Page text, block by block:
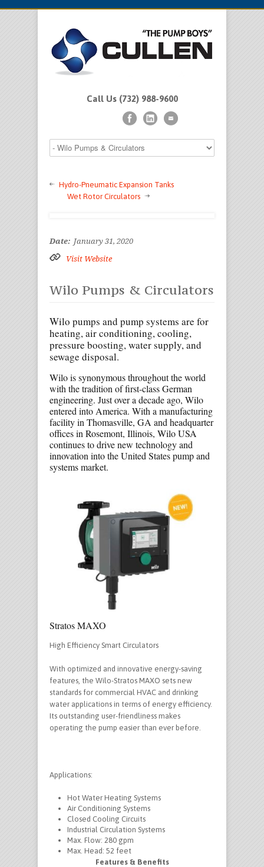
Call Us (732) 988-9600
Hydro-Pneumatic Expansion Tanks
Wet Rotor Circulators
Date: January 31, 2020
Visit Website
Wilo Pumps & Circulators
Wilo pumps and pump systems are for
heating, air conditioning, cooling,
pressure boosting, water supply, and
sewage disposal.
Wilo is synonymous throughout the world
with the tradition of first-class German
engineering. Just over a decade ago, Wilo
entered into America. With a manufacturing
facility in Thomasville, GA and headquarter
offices in Rosemont, Illinois, Wilo USA
continues to drive new technology and
innovation into the United States pump and
systems market.
Stratos MAXO
High Efficiency Smart Circulators
With optimized and innovative energy-saving
features, the Wilo-Stratos MAXO sets new
standards for commercial HVAC and drinking
water applications in terms of energy efficiency.
Its outstanding user-friendliness makes
operating the pump easier than ever before.
Applications:
Hot Water Heating Systems
Air Conditioning Systems
Closed Cooling Circuits
Industrial Circulation Systems
Max. Flow: 280 gpm
Max. Head: 52 feet
Features & Benefits